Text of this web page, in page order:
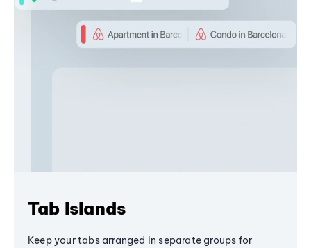
Tab Islands
Keep your tabs arranged in separate groups for